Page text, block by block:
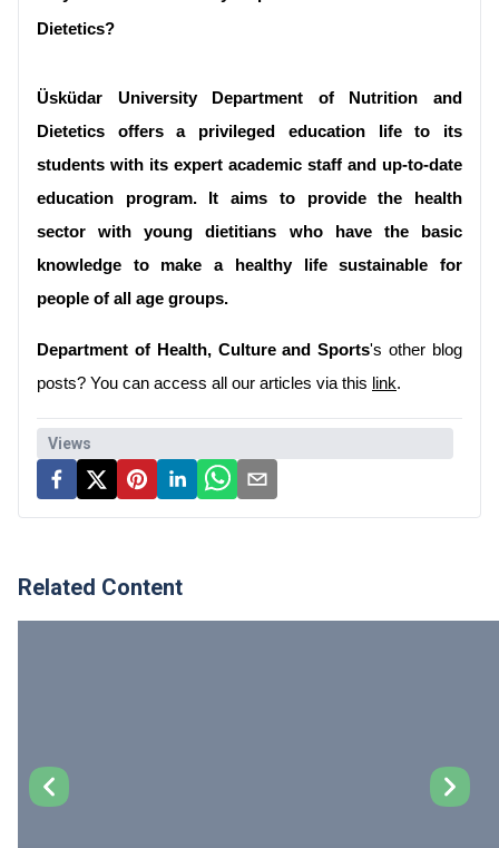
Dietetics?
Üsküdar University Department of Nutrition and
Dietetics offers a privileged education life to its
students with its expert academic staff and up-to-date
education program. It aims to provide the health
sector with young dietitians who have the basic
knowledge to make a healthy life sustainable for
people of all age groups.
Department of Health, Culture and Sports's other blog
posts? You can access all our articles via this link.
Views
Related Content